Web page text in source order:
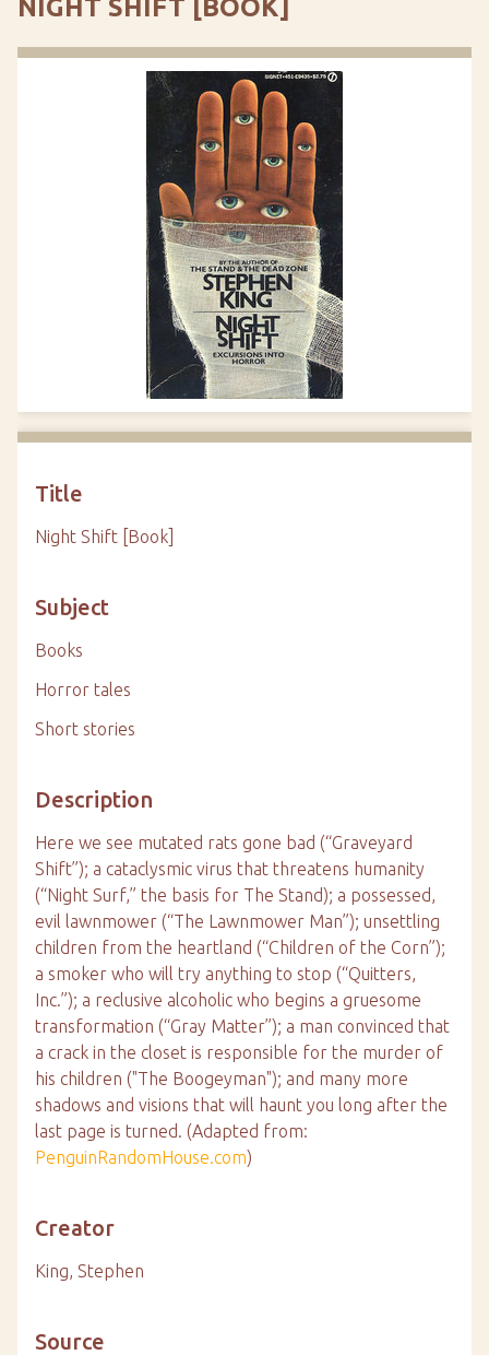
NIGHT SHIFT [BOOK]
Title
Night Shift [Book]
Subject
Books
Horror tales
Short stories
Description
Here we see mutated rats gone bad (“Graveyard
Shift”); a cataclysmic virus that threatens humanity
(“Night Surf,” the basis for The Stand); a possessed,
evil lawnmower (“The Lawnmower Man”); unsettling
children from the heartland (“Children of the Corn”);
a smoker who will try anything to stop (“Quitters,
Inc.”); a reclusive alcoholic who begins a gruesome
transformation (“Gray Matter”); a man convinced that
a crack in the closet is responsible for the murder of
his children ("The Boogeyman"); and many more
shadows and visions that will haunt you long after the
last page is turned. (Adapted from:
PenguinRandomHouse.com)
Creator
King, Stephen
Source